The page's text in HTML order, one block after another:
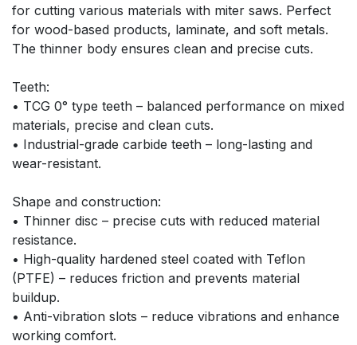
for cutting various materials with miter saws. Perfect
for wood-based products, laminate, and soft metals.
The thinner body ensures clean and precise cuts.
Teeth:
• TCG 0° type teeth – balanced performance on mixed
materials, precise and clean cuts.
• Industrial-grade carbide teeth – long-lasting and
wear-resistant.
Shape and construction:
• Thinner disc – precise cuts with reduced material
resistance.
• High-quality hardened steel coated with Teflon
(PTFE) – reduces friction and prevents material
buildup.
• Anti-vibration slots – reduce vibrations and enhance
working comfort.